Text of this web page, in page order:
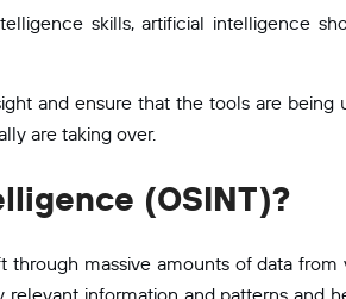
skills, artificial intelligence
and ensure that the tools are being
are taking over.
(OSINT)?
massive amounts of data from
information and patterns and